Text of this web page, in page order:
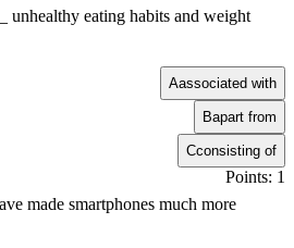
unhealthy eating habits and weight
Aassociated with
Bapart from
Cconsisting of
Points: 1
made smartphones much more